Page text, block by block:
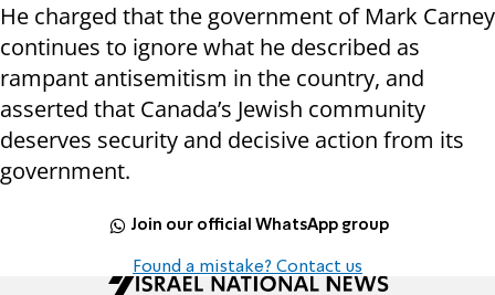
He charged that the government of Mark Carney
continues to ignore what he described as
rampant antisemitism in the country, and
asserted that Canada’s Jewish community
deserves security and decisive action from its
government.
Join our official WhatsApp group
Found a mistake? Contact us